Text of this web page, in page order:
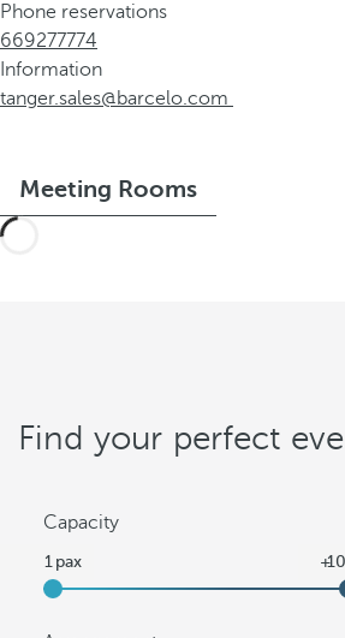
Phone reservations
669277774
Information
tanger.sales@barcelo.com
Meeting Rooms
Find your perfect
Capacity